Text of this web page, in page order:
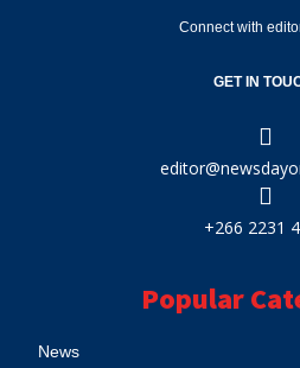
Connect with
GET IN
+266 2231
Popular
News